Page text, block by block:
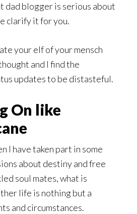
dad blogger is serious about
clarify it for you.
your elf of your mensch
and I find the
updates to be distasteful.
On like
I have taken part in some
about destiny and free
soul mates, what is
life is nothing but a
and circumstances.